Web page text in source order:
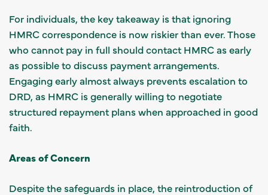
For individuals, the key takeaway is that ignoring
HMRC correspondence is now riskier than ever. Those
who cannot pay in full should contact HMRC as early
as possible to discuss payment arrangements.
Engaging early almost always prevents escalation to
DRD, as HMRC is generally willing to negotiate
structured repayment plans when approached in good
faith.
Areas of Concern
Despite the safeguards in place, the reintroduction of